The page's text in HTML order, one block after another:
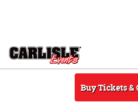
Buy Tickets &